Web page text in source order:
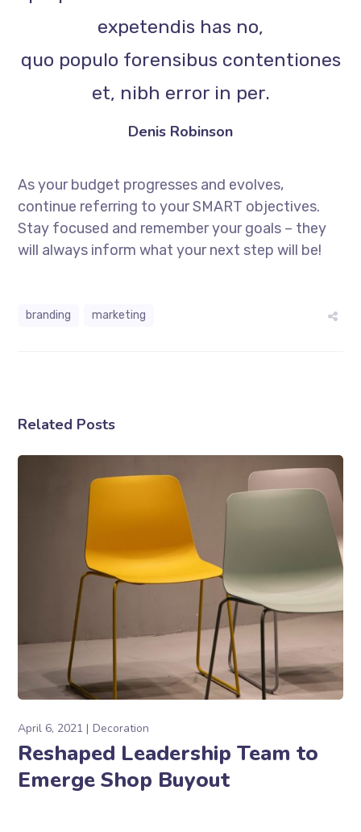
expetendis has no,
quo populo forensibus contentiones
et, nibh error in per.
Denis Robinson
As your budget progresses and evolves,
continue referring to your SMART objectives.
Stay focused and remember your goals – they
will always inform what your next step will be!
branding marketing
Related Posts
April 6, 2021 Decoration
Reshaped Leadership Team to
Emerge Shop Buyout